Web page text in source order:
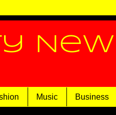
Music Business